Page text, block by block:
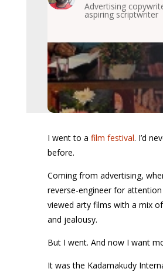
Advertising
aspiring scriptwriter
I went to a film festival. I’d
before.
Coming from advertising,
reverse-engineer for attention
viewed arty films with a mix
and jealousy.
But I went. And now I want
It was the Kadamakudy